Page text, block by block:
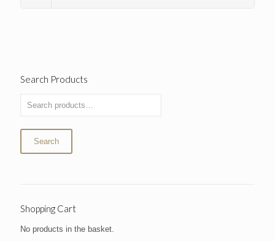
Search Products
Search
Shopping Cart
No products in the basket.